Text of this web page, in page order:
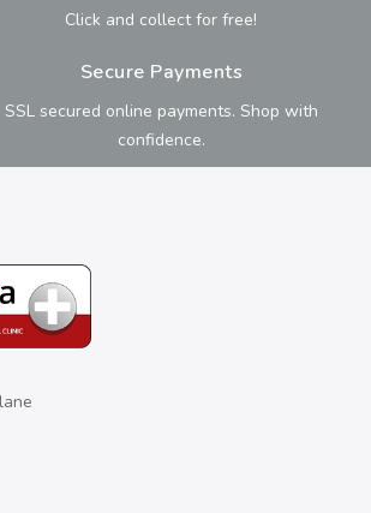
Click and collect for free!
Secure Payments
SSL secured online payments. Shop with
confidence.